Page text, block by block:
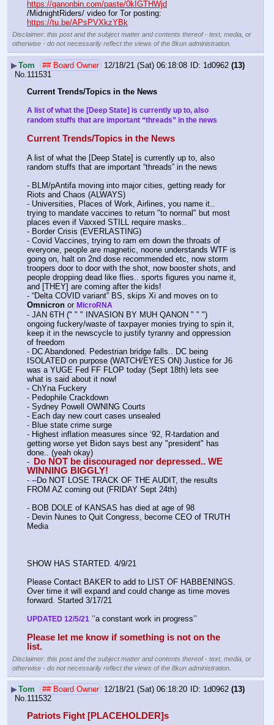
https://qanonbin.com/paste/0kIGTHWjd
https://tu.be/APsPVXkzYBk
Disclaimer: this post and the subject matter and contents thereof - text, media, or
otherwise - do not necessarily reflect the views of the 8kun administration.
▶Tom ## Board Owner 12/18/21 (Sat) 06:18:08 1d0962 (13)
No. 111531
Current Trends/Topics in the News
A list of what the [Deep State] is currently up to, also
random stuffs that are important “threads” in the news
Current Trends/Topics in the News
A list of what the [Deep State] is currently up to, also
random stuffs that are important “threads” in the news
- BLM/pAntifa moving into major cities, getting ready for
Riots and Chaos (ALWAYS)
- Universities, Places of Work, Airlines, you name it..
trying to mandate vaccines to return "to normal" but most
places even if Vaxxed STILL require masks..
- Border Crisis (EVERLASTING)
- Covid Vaccines, trying to ram em down the throats of
everyone, people are magnetic, noone understands WTF is
going on, halt on 2nd dose recommended etc, now storm
troopers door to door with the shot, now booster shots, and
people dropping dead like flies.. sports figures you name it,
and [THEY] are coming after the kids!
Omnicron or MicroRNA
- JAN 6TH (" " " INVASION BY MUH QANON " " ")
ongoing fuckery/waste of taxpayer monies trying to spin it,
keep it in the newscycle to justify tyranny and oppression
of freedom
- DC Abandoned. Pedestrian bridge falls.. DC being
ISOLATED on purpose (WATCH/EYES ON) Justice for J6
was a YUGE Fed FF FLOP today (Sept 18th) lets see
what is said about it now!
- ChYna Fuckery
- Pedophile Crackdown
- Sydney Powell OWNING Courts
- Each day new court cases unsealed
- Blue state crime surge
- Highest inflation measures since ‘92, R-tardation and
getting worse yet Bidon says best any "president" has
done.. (yeah okay)
-
Do NOT be discouraged nor depressed.. WE
WINNING BIGGLY!
- --Do NOT LOSE TRACK OF THE AUDIT, the results
FROM AZ coming out (FRIDAY Sept 24th)
- BOB DOLE of KANSAS has died at age of 98
- Devin Nunes to Quit Congress, become CEO of TRUTH
Media
SHOW HAS STARTED. 4/9/21
Please Contact BAKER to add to LIST OF HABBENINGS.
Over time it will expand and could change as time moves
forward. Started 3/17/21
UPDATED 12/5/21 ‘’a constant work in progress’’
Please let me know if something is not on the
list.
Disclaimer: this post and the subject matter and contents thereof - text, media, or
otherwise - do not necessarily reflect the views of the 8kun administration.
▶Tom ## Board Owner 12/18/21 (Sat) 06:18:20 1d0962 (13)
No.111532
Patriots Fight [PLACEHOLDER]s